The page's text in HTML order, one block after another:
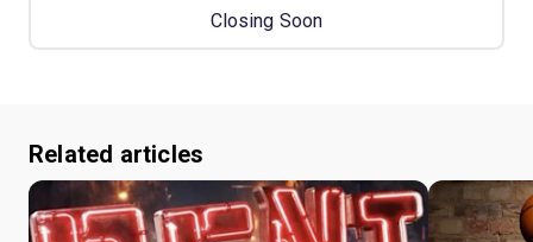
Closing Soon
Related articles